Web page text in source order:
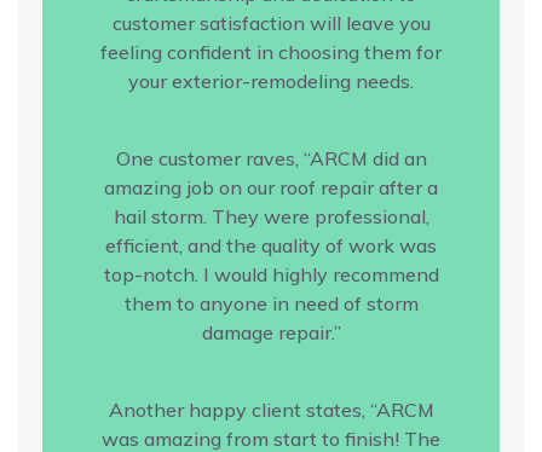
customer satisfaction will leave you
feeling confident in choosing them for
your exterior-remodeling needs.
One customer raves, “ARCM did an
amazing job on our roof repair after a
hail storm. They were professional,
efficient, and the quality of work was
top-notch. I would highly recommend
them to anyone in need of storm
damage repair.”
Another happy client states, “ARCM
was amazing from start to finish! The